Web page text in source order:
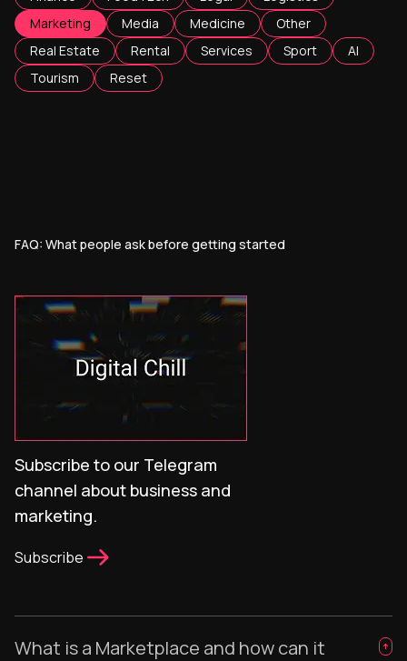
Marketing
Media Medicine
Other
Real Estate
Rental Services Sport
AI
Tourism
Reset
FAQ: What people ask before getting started
Subscribe to our Telegram
channel about business and
marketing.
Subscribe
What is a Marketplace and how can it